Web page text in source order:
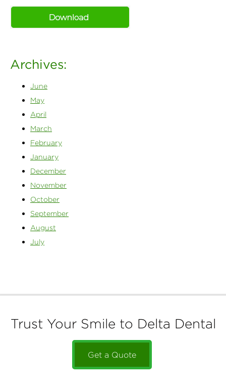
Archives:
June
May
April
March
February
January
December
November
October
September
August
July
Trust Your Smile to Delta Dental
Get a Quote